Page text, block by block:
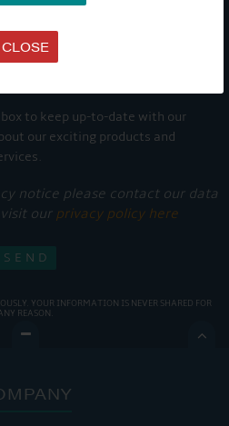
CLOSE
to keep up-to-date with our
our exciting products and
notice please contact our data
our privacy policy here
YOUR INFORMATION IS NEVER SHARED FOR
REASON.
